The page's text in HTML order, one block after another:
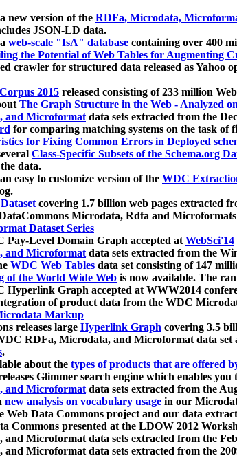
new version of the RDFa, Microdata,
JSON-LD data.
web-scale "IsA" database containing over 400
the Potential of Web Tables for Augmenting
crawler for structured data released as Yahoo
2015 released consisting of 233 million
The Graph Structure in the Web - Analyzed
and Microformatdata sets extracted from the
for comparing matching systems on the task of
for Fixing Common Errors in Deployed
Class-Specific Subsets of the Schema.org
data.
easy to customize version of the WDC
covering 1.7 billion web pages extracted
Microdata, Rdfa and Microformats
Dataset Series
Pay-Level Domain Graph accepted atWebSci'14
and Microformatdata sets extracted from the
WDC Web Tables data set consisting of 147
of the World Wide Web is now available. The
Hyperlink Graph accepted at WWW2014
of product data from the WDC
Markup
releases large Hyperlink Graph covering 3.5
RDFa, Microdata, and Microformat data set
.
about the types of products that are offered
Glimmer search engine which enables
and Microformatdata sets extracted from the
new analysis on vocabulary usage in our
Web Data Commons project and our data
Commons presented at the LDOW 2012
and Microformat data sets extracted from the
and Microformat data sets extracted from the